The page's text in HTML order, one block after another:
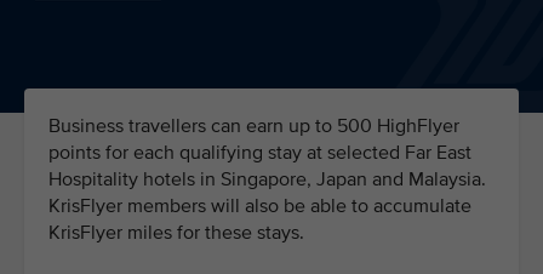
Business travellers can earn up to 500 HighFlyer
points for each qualifying stay at selected Far East
Hospitality hotels in Singapore, Japan and Malaysia.
KrisFlyer members will also be able to accumulate
KrisFlyer miles for these stays.